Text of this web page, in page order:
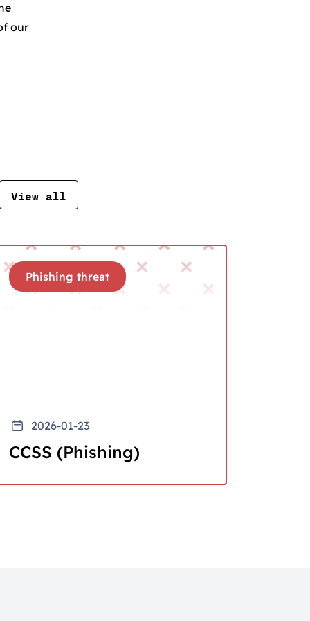
our
View all
2026-01-23
CCSS (Phishing)
Phishing threat